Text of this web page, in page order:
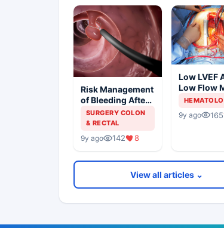
Risk Management
of Bleeding After
Colonic
Polypectomy
SURGERY COLON
& RECTAL
9y ago 142 8
Low LVEF
Low Flow
Powerful
Mortality
9y ago 165
View all articles ⌄